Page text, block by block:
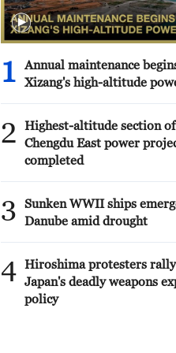
1
Annual maintenance
Xizang's high-altitude
2
Highest-altitude section
Chengdu East power
completed
3
Sunken WWII ships
Danube amid drought
4 Hiroshima protesters
Japan's deadly weapons
policy